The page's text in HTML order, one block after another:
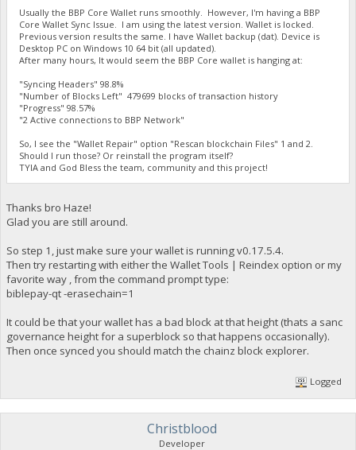
Usually the BBP Core Wallet runs smoothly. However, I'm having a BBP
Core Wallet Sync Issue. I am using the latest version. Wallet is locked.
Previous version results the same. I have Wallet backup (dat). Device is
Desktop PC on Windows 10 64 bit (all updated).
After many hours, It would seem the BBP Core wallet is hanging at:
"Syncing Headers" 98.8%
"Number of Blocks Left" 479699 blocks of transaction history
"Progress" 98.57%
"2 Active connections to BBP Network"
So, I see the "Wallet Repair" option "Rescan blockchain Files" 1 and 2.
Should I run those? Or reinstall the program itself?
TYIA and God Bless the team, community and this project!
Thanks bro Haze!
Glad you are still around.
So step 1, just make sure your wallet is running v0.17.5.4.
Then try restarting with either the Wallet Tools | Reindex option or my
favorite way , from the command prompt type:
biblepay-qt -erasechain=1
It could be that your wallet has a bad block at that height (thats a sanc
governance height for a superblock so that happens occasionally).
Then once synced you should match the chainz block explorer.
Logged
Christblood
Developer